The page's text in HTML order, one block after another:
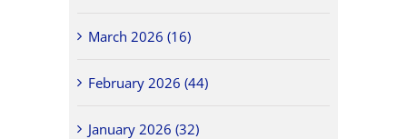
March 2026 (16)
February 2026 (44)
January 2026 (32)